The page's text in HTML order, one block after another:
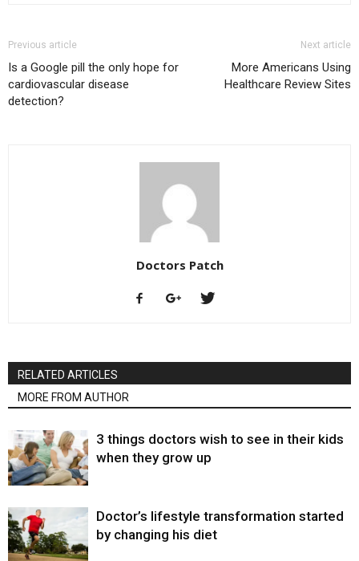
Previous article
Is a Google pill the only hope for
cardiovascular disease
detection?
Next article
More Americans Using
Healthcare Review Sites
Doctors Patch
RELATED ARTICLES
MORE FROM AUTHOR
3 things doctors wish to see in their kids
when they grow up
Doctor’s lifestyle transformation started
by changing his diet